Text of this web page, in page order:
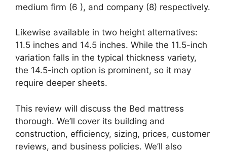
medium firm (6 ), and company (8) respectively.
Likewise available in two height alternatives:
11.5 inches and 14.5 inches. While the 11.5-inch
variation falls in the typical thickness variety,
the 14.5-inch option is prominent, so it may
require deeper sheets.
This review will discuss the Bed mattress
thorough. We’ll cover its building and
construction, efficiency, sizing, prices, customer
reviews, and business policies. We’ll also